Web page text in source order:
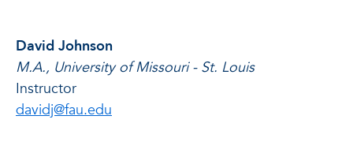
David Johnson
M.A., University of Missouri - St. Louis
Instructor
davidj@fau.edu